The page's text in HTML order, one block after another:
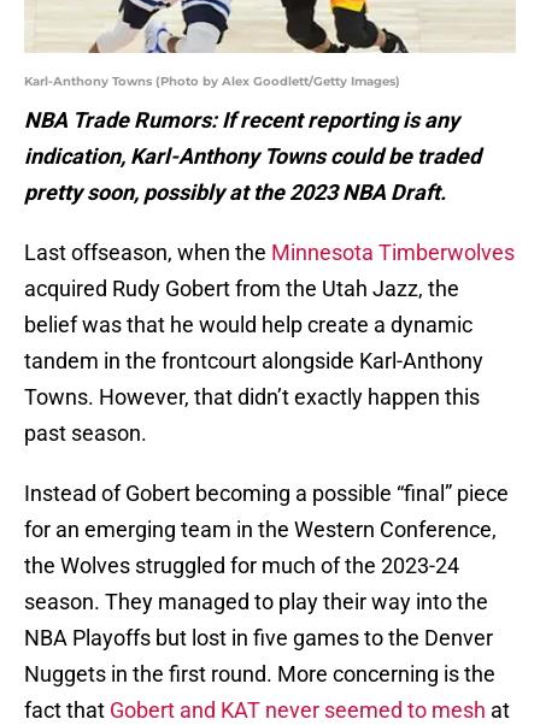
Karl-Anthony Towns (Photo by Alex Goodlett/Getty Images)
NBA Trade Rumors: If recent reporting is any
indication, Karl-Anthony Towns could be traded
pretty soon, possibly at the 2023 NBA Draft.
Last offseason, when the Minnesota Timberwolves
acquired Rudy Gobert from the Utah Jazz, the
belief was that he would help create a dynamic
tandem in the frontcourt alongside Karl-Anthony
Towns. However, that didn’t exactly happen this
past season.
Instead of Gobert becoming a possible “final” piece
for an emerging team in the Western Conference,
the Wolves struggled for much of the 2023-24
season. They managed to play their way into the
NBA Playoffs but lost in five games to the Denver
Nuggets in the first round. More concerning is the
fact that Gobert and KAT never seemed to mesh at